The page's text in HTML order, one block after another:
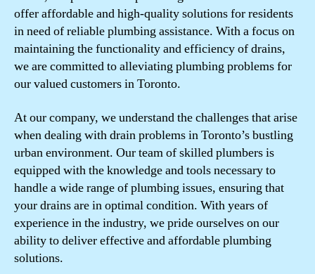
offer affordable and high-quality solutions for residents
in need of reliable plumbing assistance. With a focus on
maintaining the functionality and efficiency of drains,
we are committed to alleviating plumbing problems for
our valued customers in Toronto.
At our company, we understand the challenges that arise
when dealing with drain problems in Toronto’s bustling
urban environment. Our team of skilled plumbers is
equipped with the knowledge and tools necessary to
handle a wide range of plumbing issues, ensuring that
your drains are in optimal condition. With years of
experience in the industry, we pride ourselves on our
ability to deliver effective and affordable plumbing
solutions.